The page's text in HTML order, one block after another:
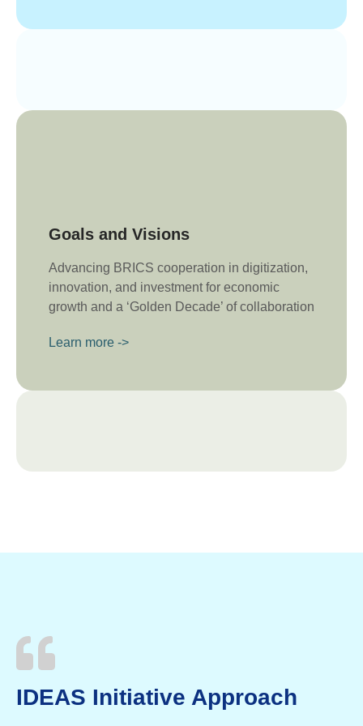
Goals and Visions
Advancing BRICS cooperation in digitization,
innovation, and investment for economic
growth and a ‘Golden Decade’ of collaboration
Learn more ->
IDEAS Initiative Approach